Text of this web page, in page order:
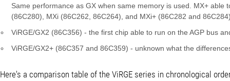
Same performance as GX when same memory is used. MX+
(86C280), MXi (86C262, 86C264), and MXi+ (86C282 and
ViRGE/GX2 (86C356) - the first chip able to run on the AGP bus
ViRGE/GX2+ (86C357 and 86C359) - unknown what the
Here's a comparison table of the ViRGE series in chronological